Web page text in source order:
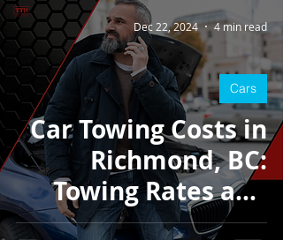
Car Towing Costs in
Richmond, BC:
Towing Rates and
What to Expect
Cars
Dec 22, 2024 4 min read